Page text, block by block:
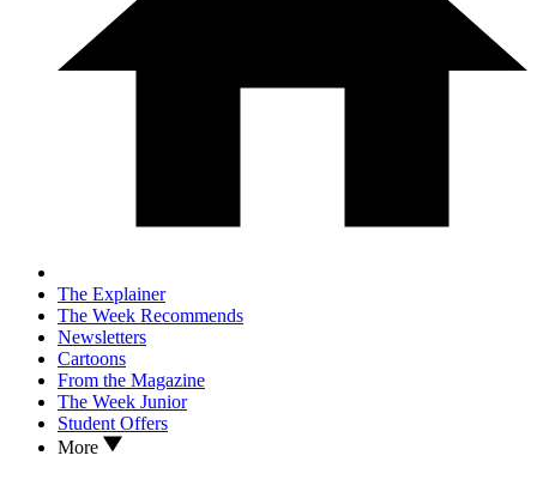
The Explainer
The Week Recommends
Newsletters
Cartoons
From the Magazine
The Week Junior
Student Offers
More